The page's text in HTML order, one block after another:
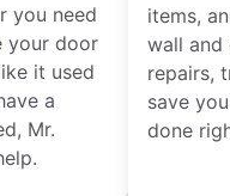
you need
your door
it used
a
Mr.
items,
wall and
repairs,
save
done